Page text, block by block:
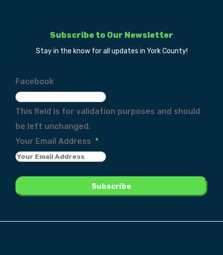
Subscribe to Our Newsletter
Stay in the know for all updates in York County!
Facebook
This field is for validation purposes and should
be left unchanged.
Your Email Address *